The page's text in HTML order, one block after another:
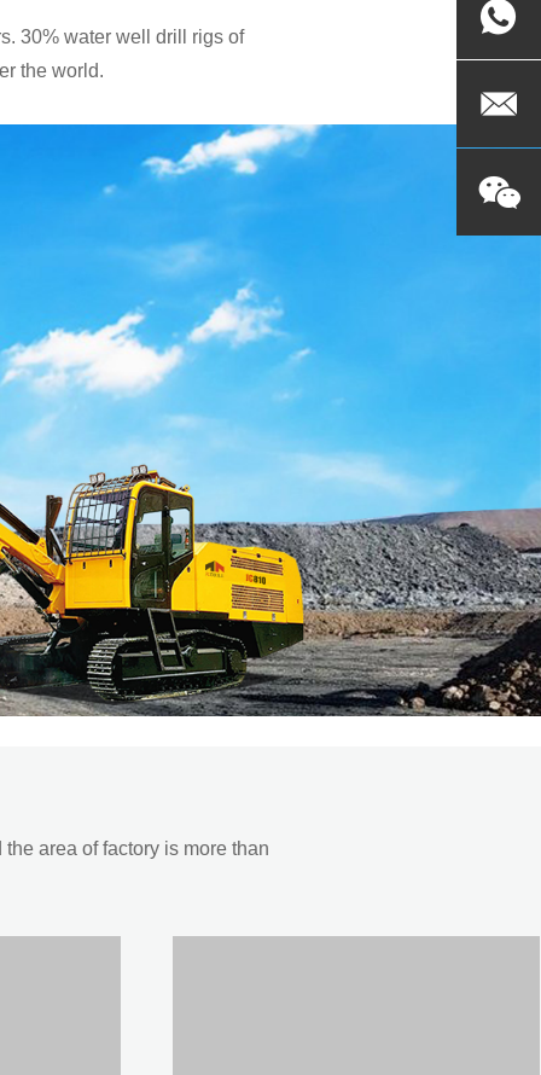
30% water well drill rigs of
the world.
area of factory is more than